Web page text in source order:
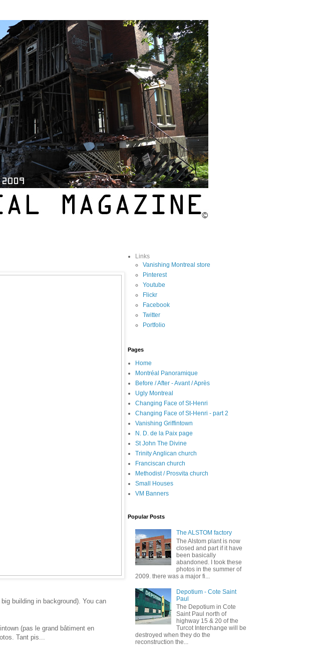
building in background). You can
(pas le grand bâtiment en
Tant pis...
Links
Vanishing Montreal store
Pinterest
Youtube
Flickr
Facebook
Twitter
Portfolio
Pages
Home
Montréal Panoramique
Before / After - Avant / Après
Ugly Montreal
Changing Face of St-Henri
Changing Face of St-Henri - part 2
Vanishing Griffintown
N. D. de la Paix page
St John The Divine
Trinity Anglican church
Franciscan church
Methodist / Prosvita church
Small Houses
VM Banners
Popular Posts
The ALSTOM factory
The Alstom plant is now
closed and part if it have
been basically
abandoned. I took these
photos in the summer of
2009. there was a major fi...
Depotium - Cote Saint
Paul
The Depotium in Cote
Saint Paul north of
highway 15 & 20 of the
Turcot Interchange will be
destroyed when they do the
reconstruction the...